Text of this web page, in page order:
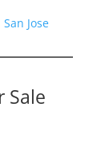
Jose
Sale